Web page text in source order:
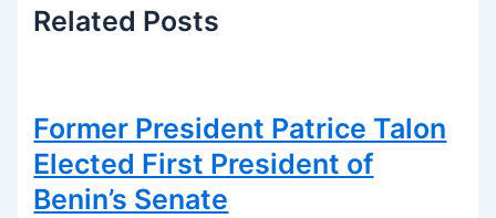
Related Posts
Former President Patrice Talon
Elected First President of
Benin’s Senate